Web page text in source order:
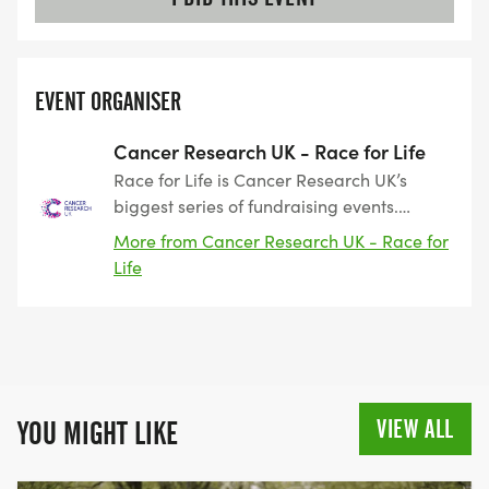
EVENT ORGANISER
Cancer Research UK - Race for Life
Race for Life is Cancer Research UK’s
biggest series of fundraising events.
Taking place across the UK, the events
include 3k, 5k and 10k routes as well as
Life has grown into a series of hundreds
of events across the country, raising
More from Cancer Research UK - Race for
Life
YOU MIGHT LIKE VIEW ALL